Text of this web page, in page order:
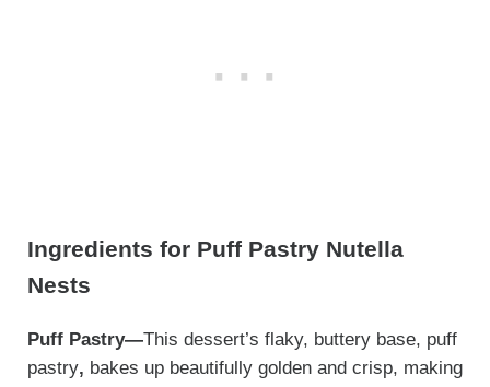
Ingredients for Puff Pastry Nutella
Nests
Puff Pastry—This dessert’s flaky, buttery base, puff
pastry, bakes up beautifully golden and crisp, making